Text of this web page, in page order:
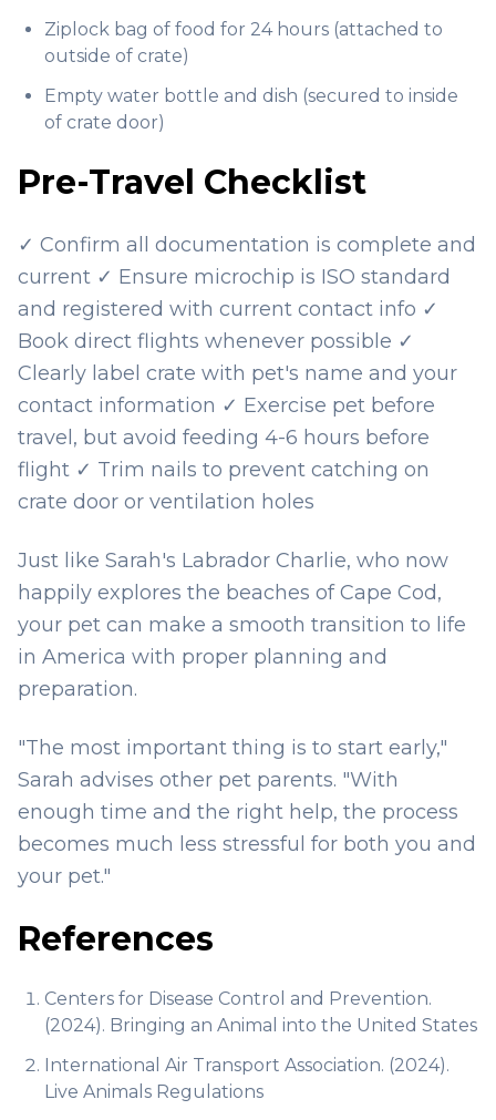
Ziplock bag of food for 24 hours (attached to
outside of crate)
Empty water bottle and dish (secured to inside
of crate door)
Pre-Travel Checklist
✓ Confirm all documentation is complete and
current ✓ Ensure microchip is ISO standard
and registered with current contact info ✓
Book direct flights whenever possible ✓
Clearly label crate with pet's name and your
contact information ✓ Exercise pet before
travel, but avoid feeding 4-6 hours before
flight ✓ Trim nails to prevent catching on
crate door or ventilation holes
Just like Sarah's Labrador Charlie, who now
happily explores the beaches of Cape Cod,
your pet can make a smooth transition to life
in America with proper planning and
preparation.
"The most important thing is to start early,"
Sarah advises other pet parents. "With
enough time and the right help, the process
becomes much less stressful for both you and
your pet."
References
Centers for Disease Control and Prevention.
(2024). Bringing an Animal into the United States
International Air Transport Association. (2024).
Live Animals Regulations